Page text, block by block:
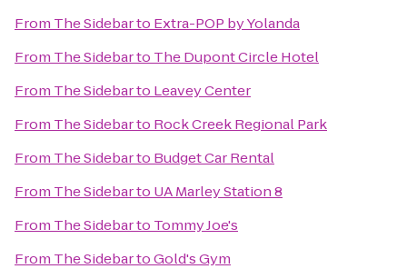
From The Sidebarto Extra-POP by Yolanda
From The Sidebarto The Dupont Circle Hotel
From The Sidebarto Leavey Center
From The Sidebarto Rock Creek Regional Park
From The Sidebarto Budget Car Rental
From The Sidebarto UA Marley Station 8
From The Sidebarto Tommy Joe's
From The SidebartoGold's Gym